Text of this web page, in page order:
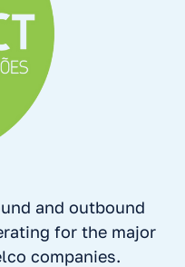
and outbound
for the major
companies.